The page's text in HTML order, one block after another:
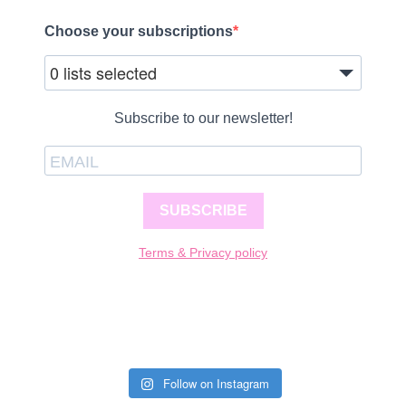
Choose your subscriptions
0 lists selected
Subscribe to our newsletter!
SUBSCRIBE
Terms & Privacy policy
Follow on Instagram